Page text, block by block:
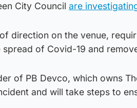
City Council are
direction on the venue,
of Covid-19 and
of PB Devco, which owns
and will take steps to